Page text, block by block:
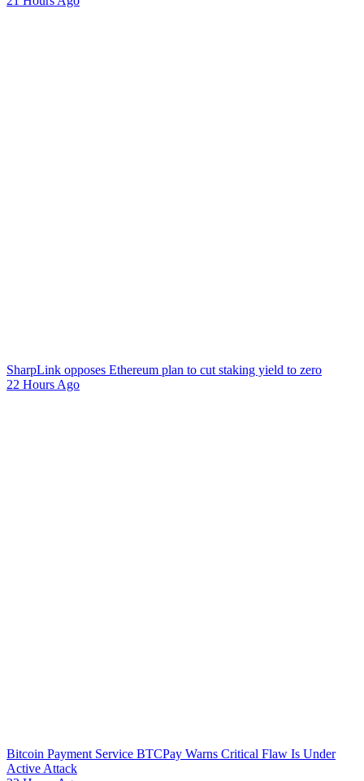
SharpLink opposes Ethereum plan to cut staking yield to zero
22 Hours Ago
Bitcoin Payment Service BTCPay Warns Critical Flaw Is Under
Active Attack